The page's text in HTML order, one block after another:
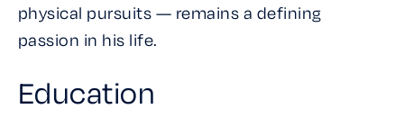
physical pursuits — remains a defining
passion in his life.
Education